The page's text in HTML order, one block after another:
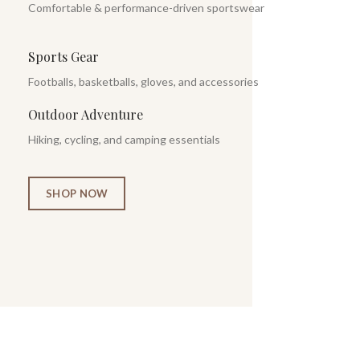
Comfortable & performance-driven sportswear
Sports Gear
Footballs, basketballs, gloves, and accessories
Outdoor Adventure
Hiking, cycling, and camping essentials
SHOP NOW